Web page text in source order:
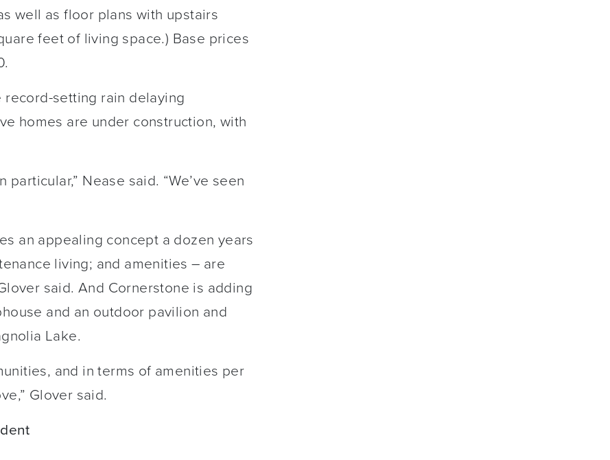
well as floor plans with upstairs
feet of living space.) Base prices
setting rain delaying
homes are under construction, with
Nease said. “We’ve seen
an appealing concept a dozen years
living; and amenities – are
said. And Cornerstone is adding
and an outdoor pavilion and
Lake.
and in terms of amenities per
Glover said.